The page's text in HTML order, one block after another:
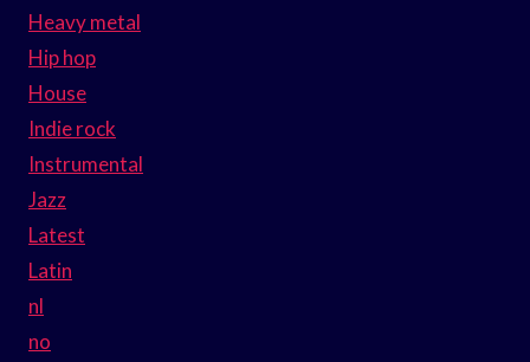
Heavy metal
Hip hop
House
Indie rock
Instrumental
Jazz
Latest
Latin
nl
no